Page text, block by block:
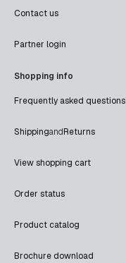
Contact us
Partner login
Shopping info
Frequently asked questions
ShippingandReturns
View shopping cart
Order status
Product catalog
Brochure download